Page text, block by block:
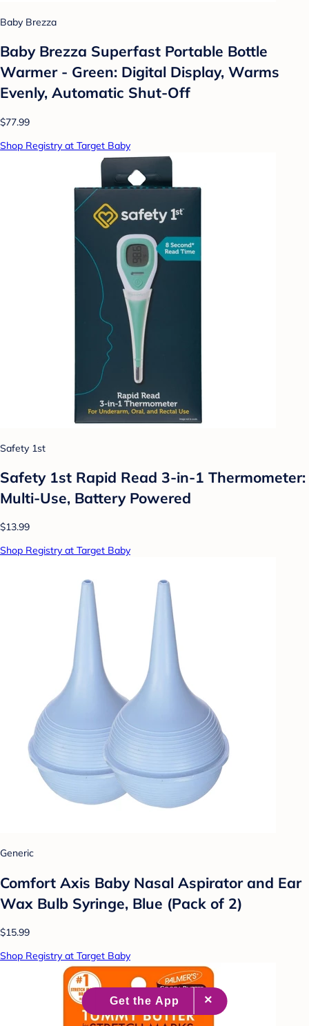
Baby Brezza
Baby Brezza Superfast Portable Bottle
Warmer - Green: Digital Display, Warms
Evenly, Automatic Shut-Off
$77.99
Shop Registry at Target Baby
Safety 1st
Safety 1st Rapid Read 3-in-1 Thermometer:
Multi-Use, Battery Powered
$13.99
Shop Registry at Target Baby
Generic
Comfort Axis Baby Nasal Aspirator and Ear
Wax Bulb Syringe, Blue (Pack of 2)
$15.99
Shop Registry at Target Baby